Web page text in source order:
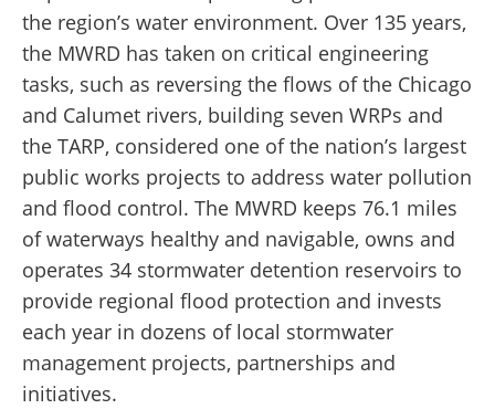
the region’s water environment. Over 135 years,
the MWRD has taken on critical engineering
tasks, such as reversing the flows of the Chicago
and Calumet rivers, building seven WRPs and
the TARP, considered one of the nation’s largest
public works projects to address water pollution
and flood control. The MWRD keeps 76.1 miles
of waterways healthy and navigable, owns and
operates 34 stormwater detention reservoirs to
provide regional flood protection and invests
each year in dozens of local stormwater
management projects, partnerships and
initiatives.